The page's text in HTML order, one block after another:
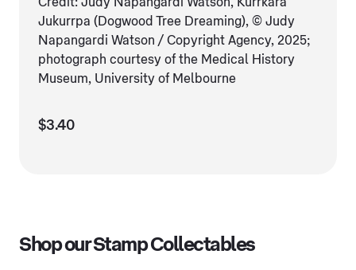
Jukurrpa (Dogwood Tree Dreaming), © Judy
Napangardi Watson / Copyright Agency, 2025;
photograph courtesy of the Medical History
Museum, University of Melbourne
$3.40
Shop our Stamp Collectables